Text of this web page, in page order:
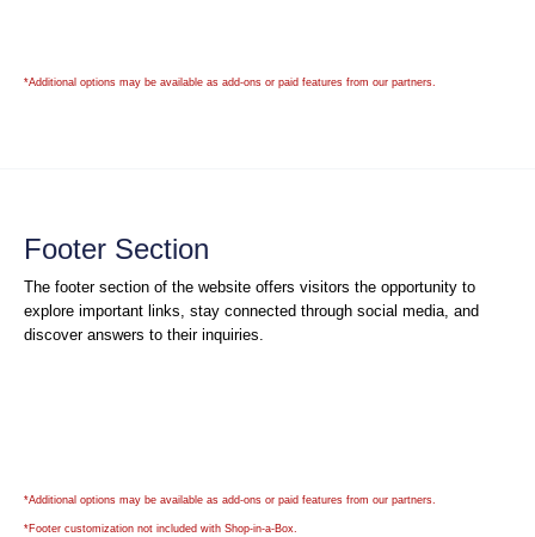
*Additional options may be available as add-ons or paid features from our partners.
Footer Section
The footer section of the website offers visitors the opportunity to
explore important links, stay connected through social media, and
discover answers to their inquiries.
*Additional options may be available as add-ons or paid features from our partners.
*Footer customization not included with Shop-in-a-Box.